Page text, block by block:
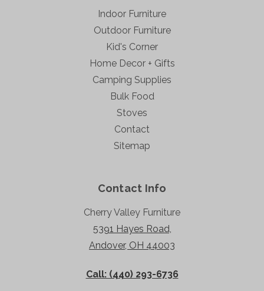
Indoor Furniture
Outdoor Furniture
Kid's Corner
Home Decor + Gifts
Camping Supplies
Bulk Food
Stoves
Contact
Sitemap
Contact Info
Cherry Valley Furniture
5391 Hayes Road,
Andover, OH 44003
Call: (440) 293-6736